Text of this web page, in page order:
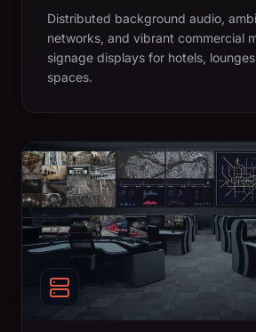
Distributed background audio,
networks, and vibrant commercial
signage displays for hotels,
spaces.